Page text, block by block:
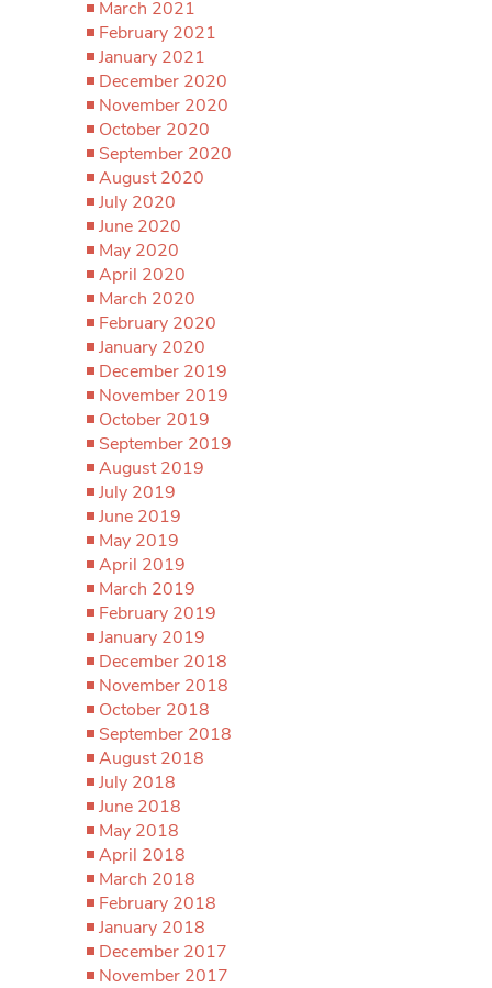
March 2021
February 2021
January 2021
December 2020
November 2020
October 2020
September 2020
August 2020
July 2020
June 2020
May 2020
April 2020
March 2020
February 2020
January 2020
December 2019
November 2019
October 2019
September 2019
August 2019
July 2019
June 2019
May 2019
April 2019
March 2019
February 2019
January 2019
December 2018
November 2018
October 2018
September 2018
August 2018
July 2018
June 2018
May 2018
April 2018
March 2018
February 2018
January 2018
December 2017
November 2017